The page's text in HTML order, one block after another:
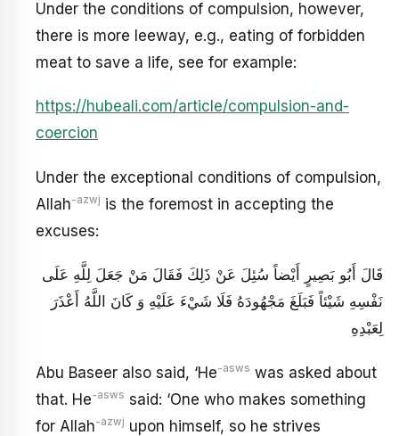
Under the conditions of compulsion, however,
there is more leeway, e.g., eating of forbidden
meat to save a life, see for example:
https://hubeali.com/article/compulsion-and-
coercion
Under the exceptional conditions of compulsion,
Allah-azwj is the foremost in accepting the
excuses:
قَالَ أَبُو بَصِيرٍ أَيْضاً سُئِلَ عَنْ ذَلِكَ فَقَالَ مَنْ جَعَلَ لِلَّهِ عَلَى
نَفْسِهِ شَيْئاً فَبَلَغَ مَجْهُودَهُ فَلَا شَيْ‏ءَ عَلَيْهِ وَ كَانَ اللَّهُ أَعْذَرَ
لِعَبْدِهِ
Abu Baseer also said, ‘He-asws was asked about
that. He-asws said: ‘One who makes something
for Allah-azwj upon himself, so he strives